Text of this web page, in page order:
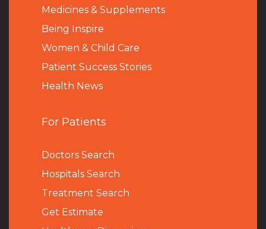
Medicines & Supplements
Being Inspire
Women & Child Care
Patient Success Stories
Health News
For Patients
Doctors Search
Hospitals Search
Treatment Search
Get Estimate